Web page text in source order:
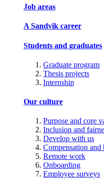
Job areas
A Sandvik career
Students and graduates
Graduate program
Thesis projects
Internship
Our culture
Purpose and core
Inclusion and
Develop with us
Compensation and
Remote work
Onboarding
Employee surveys